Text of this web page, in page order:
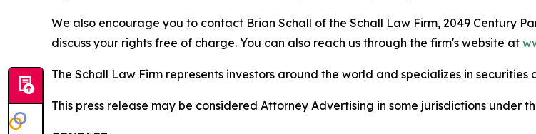
We also encourage you to contact Brian Schall of the Schall Law Firm, 2049 Century
discuss your rights free of charge. You can also reach us through the firm's website at
The Schall Law Firm represents investors around the world and specializes in
This press release may be considered Attorney Advertising in some jurisdictions under